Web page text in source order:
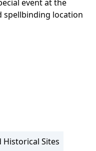
event at the
spellbinding location
Historical Sites